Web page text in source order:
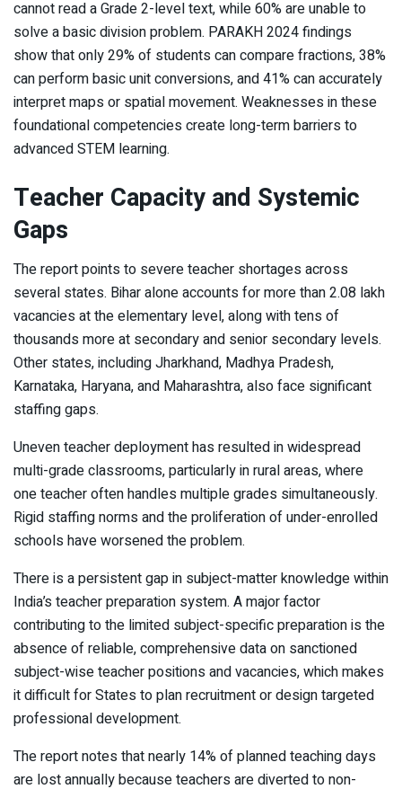
cannot read a Grade 2-level text, while 60% are unable to
solve a basic division problem. PARAKH 2024 findings
show that only 29% of students can compare fractions, 38%
can perform basic unit conversions, and 41% can accurately
interpret maps or spatial movement. Weaknesses in these
foundational competencies create long-term barriers to
advanced STEM learning.
Teacher Capacity and Systemic
Gaps
The report points to severe teacher shortages across
several states. Bihar alone accounts for more than 2.08 lakh
vacancies at the elementary level, along with tens of
thousands more at secondary and senior secondary levels.
Other states, including Jharkhand, Madhya Pradesh,
Karnataka, Haryana, and Maharashtra, also face significant
staffing gaps.
Uneven teacher deployment has resulted in widespread
multi-grade classrooms, particularly in rural areas, where
one teacher often handles multiple grades simultaneously.
Rigid staffing norms and the proliferation of under-enrolled
schools have worsened the problem.
There is a persistent gap in subject-matter knowledge within
India’s teacher preparation system. A major factor
contributing to the limited subject-specific preparation is the
absence of reliable, comprehensive data on sanctioned
subject-wise teacher positions and vacancies, which makes
it difficult for States to plan recruitment or design targeted
professional development.
The report notes that nearly 14% of planned teaching days
are lost annually because teachers are diverted to non-